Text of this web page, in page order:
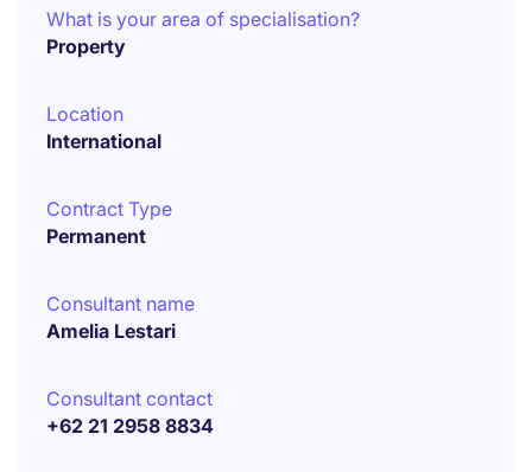
What is your area of specialisation?
Property
Location
International
Contract Type
Permanent
Consultant name
Amelia Lestari
Consultant contact
+62 21 2958 8834